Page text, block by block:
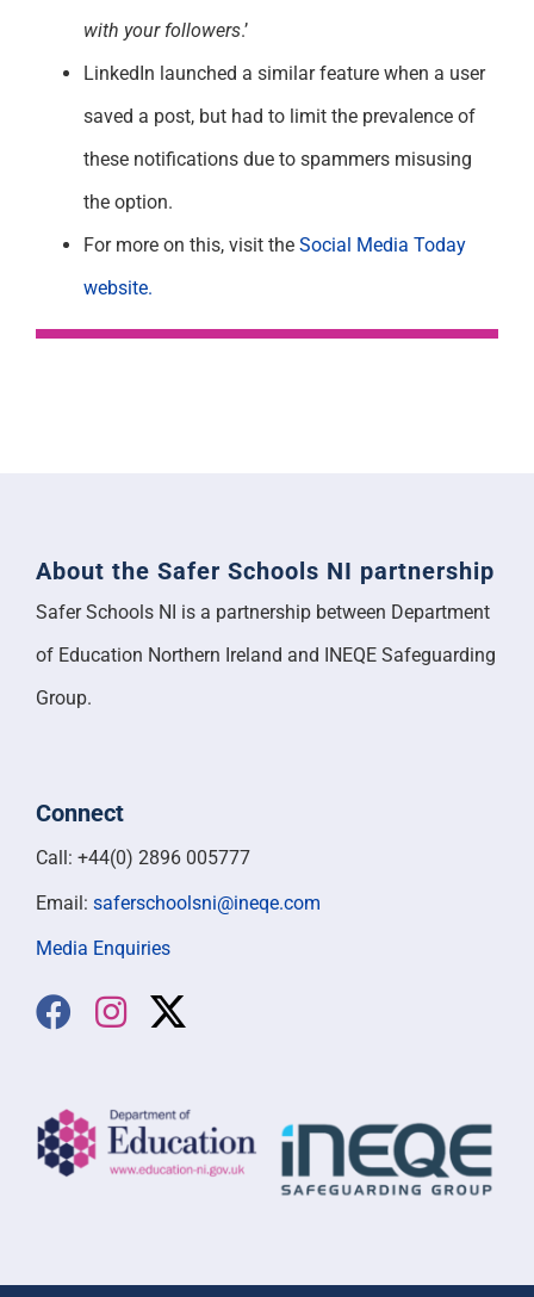
with your followers.’
LinkedIn launched a similar feature when a user
saved a post, but had to limit the prevalence of
these notifications due to spammers misusing
the option.
For more on this, visit the Social Media Today
website.
About the Safer Schools NI partnership
Safer Schools NI is a partnership between Department
of Education Northern Ireland and INEQE Safeguarding
Group.
Connect
Call: +44(0) 2896 005777
Email: saferschoolsni@ineqe.com
Media Enquiries